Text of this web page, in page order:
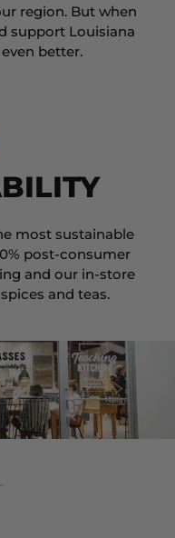
region. But when
support Louisiana
better.
most sustainable
post-consumer
and our in-store
and teas.